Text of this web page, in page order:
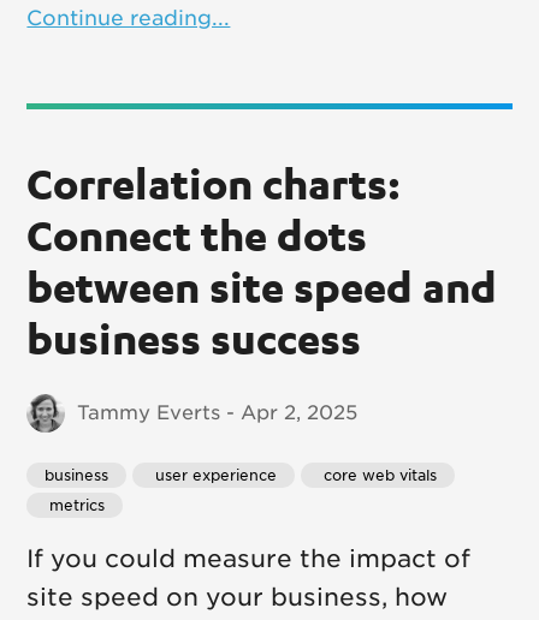
Continue reading...
Correlation charts:
Connect the dots
between site speed and
business success
Tammy Everts - Apr 2, 2025
business user experience
core web vitals
metrics
If you could measure the impact of
site speed on your business, how